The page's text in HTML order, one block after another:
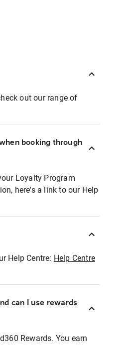
out our range of
booking through
Loyalty Program
here's a link to our Help
Help Centre: Help Centre
can I use rewards
Rewards. You earn